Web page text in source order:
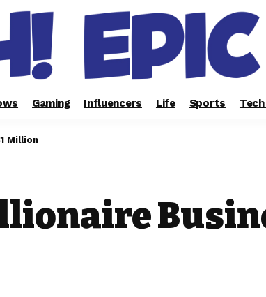
Gaming Influencers Life Sports
Million